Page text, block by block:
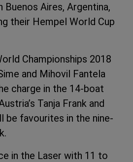
Buenos Aires, Argentina,
their Hempel World Cup
Championships 2018
and Mihovil Fantela
charge in the 14-boat
Tanja Frank and
be favourites in the nine-
in the Laser with 11 to